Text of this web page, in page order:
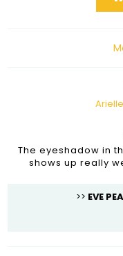
The eyeshadow in
shows up really
>> EVE